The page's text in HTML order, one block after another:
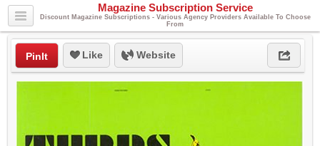
Magazine Subscription Service
Discount Magazine Subscriptions - Various Agency Providers Available To Choose
From
PinIt Like Website